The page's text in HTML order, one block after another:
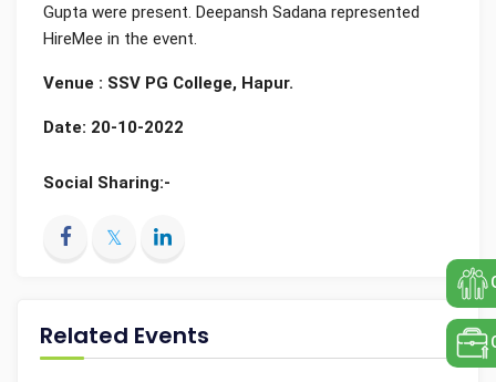
Gupta were present. Deepansh Sadana represented
HireMee in the event.
Venue : SSV PG College, Hapur.
Date: 20-10-2022
Social Sharing:-
Related Events